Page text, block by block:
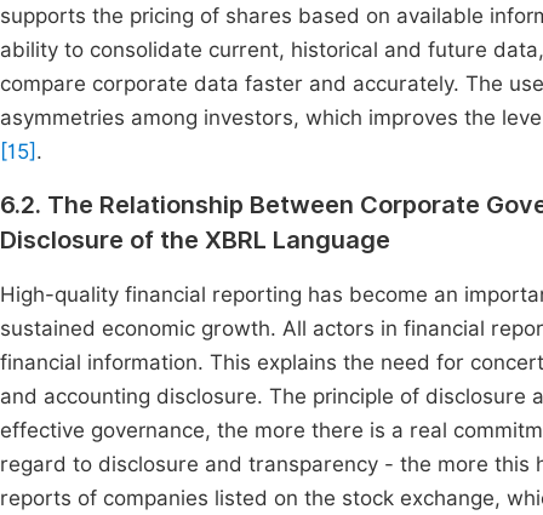
supports the pricing of shares based on available
ability to consolidate current, historical and future
compare corporate data faster and accurately. The
asymmetries among investors, which improves the
[15] .
6.2. The Relationship Between Corporate
Disclosure of the XBRL Language
High-quality financial reporting has become an
sustained economic growth. All actors in financial
financial information. This explains the need for
and accounting disclosure. The principle of
effective governance, the more there is a real
regard to disclosure and transparency - the more
reports of companies listed on the stock exchange,